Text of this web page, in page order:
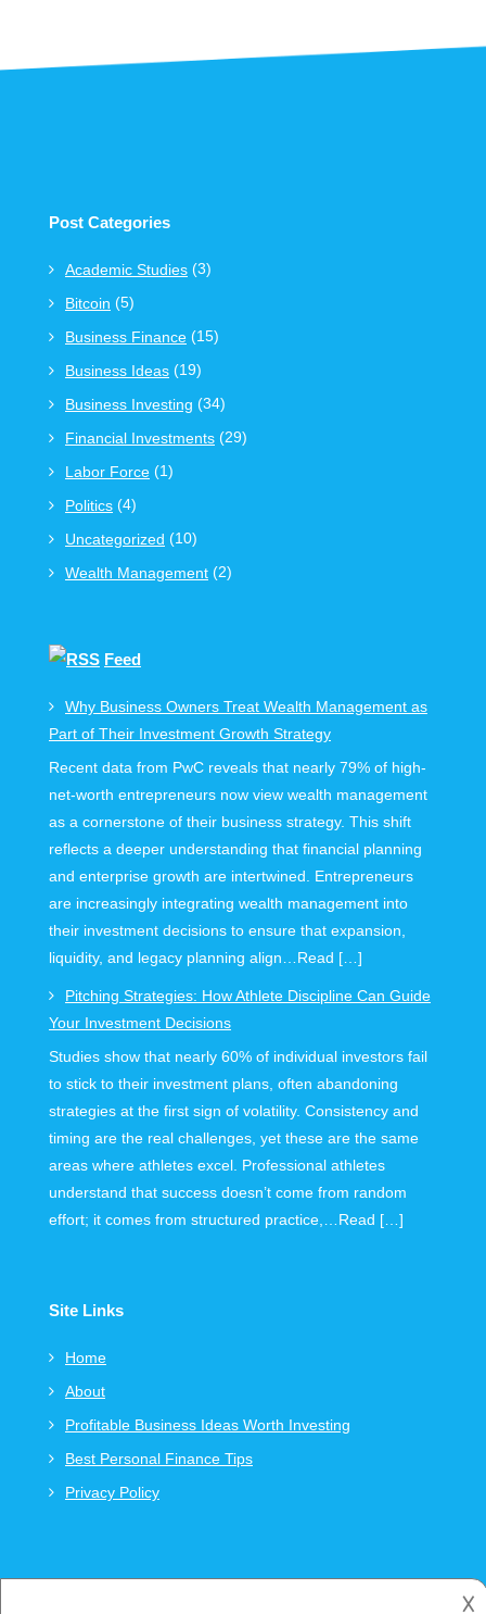
Post Categories
Academic Studies (3)
Bitcoin (5)
Business Finance (15)
Business Ideas (19)
Business Investing (34)
Financial Investments (29)
Labor Force (1)
Politics (4)
Uncategorized (10)
Wealth Management (2)
Feed
Why Business Owners Treat Wealth Management as
Part of Their Investment Growth Strategy
Recent data from PwC reveals that nearly 79% of high-
net-worth entrepreneurs now view wealth management
as a cornerstone of their business strategy. This shift
reflects a deeper understanding that financial planning
and enterprise growth are intertwined. Entrepreneurs
are increasingly integrating wealth management into
their investment decisions to ensure that expansion,
liquidity, and legacy planning align…Read […]
Pitching Strategies: How Athlete Discipline Can Guide
Your Investment Decisions
Studies show that nearly 60% of individual investors fail
to stick to their investment plans, often abandoning
strategies at the first sign of volatility. Consistency and
timing are the real challenges, yet these are the same
areas where athletes excel. Professional athletes
understand that success doesn’t come from random
effort; it comes from structured practice,…Read […]
Site Links
Home
About
Profitable Business Ideas Worth Investing
Best Personal Finance Tips
Privacy Policy
𐌢